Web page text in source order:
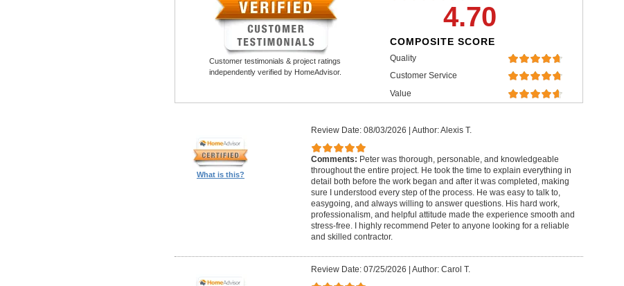
Customer testimonials & project ratings
independently verified by HomeAdvisor.
4.70
COMPOSITE SCORE
Quality
Customer Service
Value
What is this?
Review Date: 08/03/2026 | Author: Alexis T.
Comments: Peter was thorough, personable, and knowledgeable
throughout the entire project. He took the time to explain everything in
detail both before the work began and after it was completed, making
sure I understood every step of the process. He was easy to talk to,
easygoing, and always willing to answer questions. His hard work,
professionalism, and helpful attitude made the experience smooth and
stress-free. I highly recommend Peter to anyone looking for a reliable
and skilled contractor.
Review Date: 07/25/2026 | Author: Carol T.